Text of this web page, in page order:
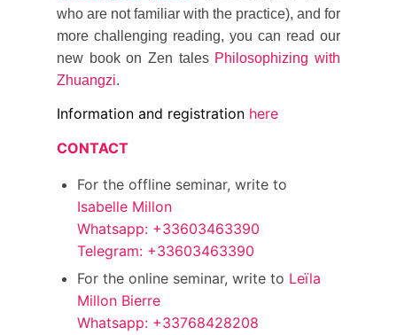
who are not familiar with the practice), and for
more challenging reading, you can read our
new book on Zen tales Philosophizing with
Zhuangzi.
Information and registration here
CONTACT
For the offline seminar, write to
Isabelle Millon
Whatsapp: +33603463390
Telegram: +33603463390
For the online seminar, write to Leïla
Millon Bierre
Whatsapp: +33768428208